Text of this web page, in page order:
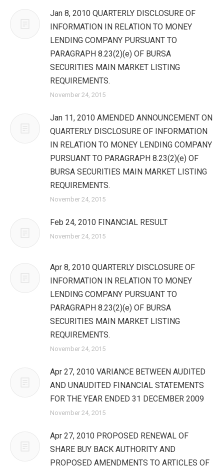
Jan 8, 2010 QUARTERLY DISCLOSURE OF
INFORMATION IN RELATION TO MONEY
LENDING COMPANY PURSUANT TO
PARAGRAPH 8.23(2)(e) OF BURSA
SECURITIES MAIN MARKET LISTING
REQUIREMENTS.
November 24, 2015
Jan 11, 2010 AMENDED ANNOUNCEMENT ON
QUARTERLY DISCLOSURE OF INFORMATION
IN RELATION TO MONEY LENDING COMPANY
PURSUANT TO PARAGRAPH 8.23(2)(e) OF
BURSA SECURITIES MAIN MARKET LISTING
REQUIREMENTS.
November 24, 2015
Feb 24, 2010 FINANCIAL RESULT
November 24, 2015
Apr 8, 2010 QUARTERLY DISCLOSURE OF
INFORMATION IN RELATION TO MONEY
LENDING COMPANY PURSUANT TO
PARAGRAPH 8.23(2)(e) OF BURSA
SECURITIES MAIN MARKET LISTING
REQUIREMENTS.
November 24, 2015
Apr 27, 2010 VARIANCE BETWEEN AUDITED
AND UNAUDITED FINANCIAL STATEMENTS
FOR THE YEAR ENDED 31 DECEMBER 2009
November 24, 2015
Apr 27, 2010 PROPOSED RENEWAL OF
SHARE BUY BACK AUTHORITY AND
PROPOSED AMENDMENTS TO ARTICLES OF